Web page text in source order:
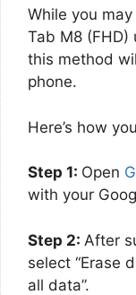
While you
Tab M8 (FHD)
this method
phone.
Here’s how
Step 1: Open
with your
Step 2: After
select “Erase
all data”.